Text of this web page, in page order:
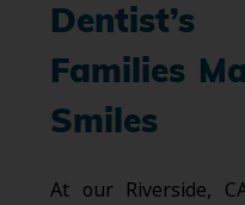
Dentist’s
Families
Smiles
At our Riverside,